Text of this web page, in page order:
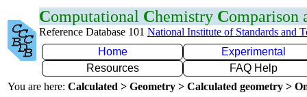
Computational Chemistry Comparison
Reference Database 101 National Institute of Standards and
Home
Experimental
Resources
FAQ Help
You are here: Calculated > Geometry > Calculated geometry >